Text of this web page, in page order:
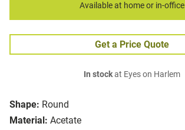
Shape: Round
Material: Acetate
Available at home or in-office
Get a Price Quote
In stockat Eyes on Harlem